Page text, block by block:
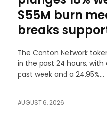
$55M burn
breaks
The Canton Network
in the past 24 hours, with
past week and a 24.95%...
AUGUST 6, 2026